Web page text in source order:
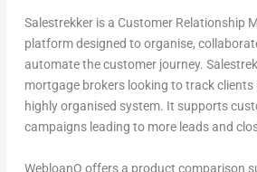
Salestrekker is a Customer Relationship
platform designed to organise,
automate the customer journey.
mortgage brokers looking to track clients
highly organised system. It supports
campaigns leading to more leads and
WebloanQ offers a product comparison